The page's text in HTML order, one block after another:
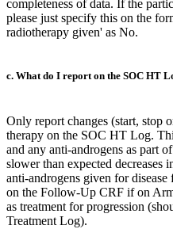
completeness of data. If the
please just specify this on the
radiotherapy given' as No.
c. What do I report on the SOC HT
Only report changes (start, stop
therapy on the SOC HT Log.
and any anti-androgens as part
slower than expected
anti-androgens given for
on the Follow-Up CRF if on
as treatment for progression
Treatment Log).